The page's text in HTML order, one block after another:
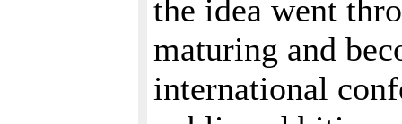
the idea went
maturing and
international